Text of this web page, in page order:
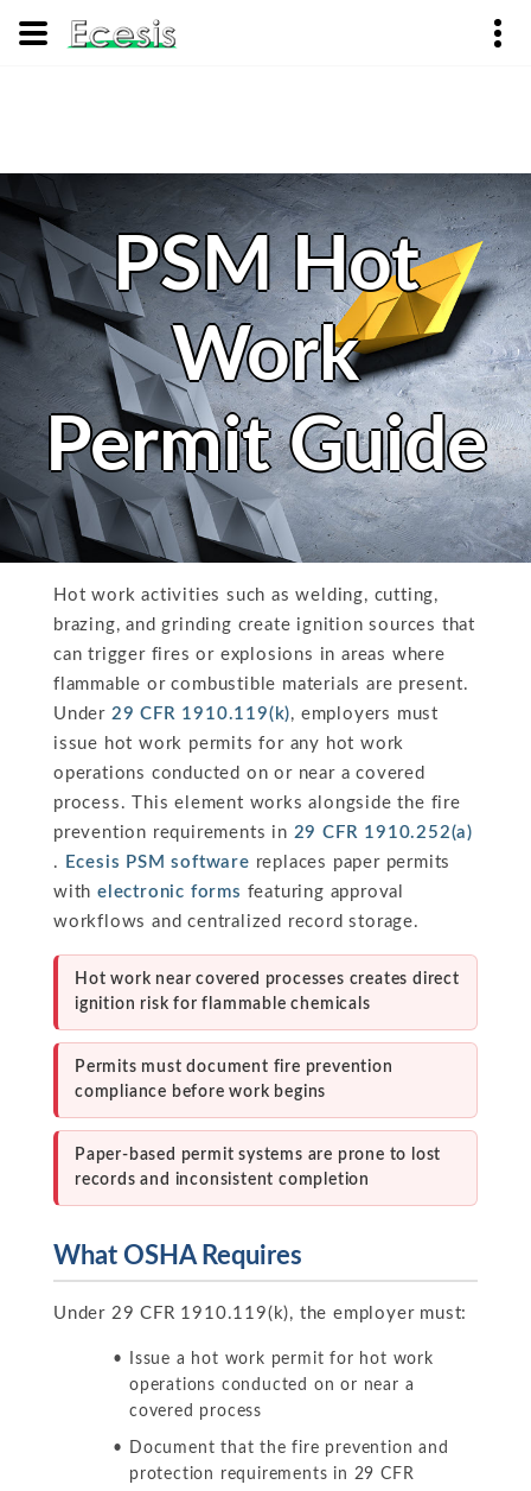
PSM Hot
Work
Permit Guide
Hot work activities such as welding, cutting,
brazing, and grinding create ignition sources that
can trigger fires or explosions in areas where
flammable or combustible materials are present.
Under 29 CFR 1910.119(k), employers must
issue hot work permits for any hot work
operations conducted on or near a covered
process. This element works alongside the fire
prevention requirements in 29 CFR 1910.252(a)
.
Ecesis PSM software replaces paper permits
with electronic forms featuring approval
workflows and centralized record storage.
Hot work near covered processes creates direct
ignition risk for flammable chemicals
Permits must document fire prevention
compliance before work begins
Paper-based permit systems are prone to lost
records and inconsistent completion
What OSHA Requires
Under 29 CFR 1910.119(k), the employer must:
Issue a hot work permit for hot work
operations conducted on or near a
covered process
Document that the fire prevention and
protection requirements in 29 CFR